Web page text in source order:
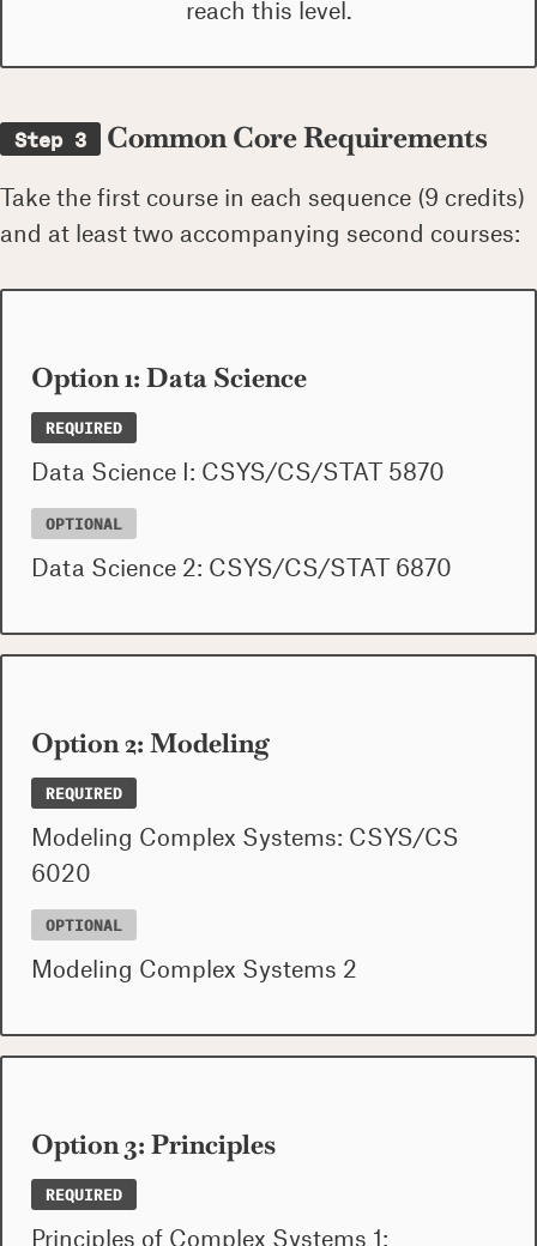
reach this level.
Step 3 Common Core Requirements
Take the first course in each sequence (9 credits)
and at least two accompanying second courses:
Option 1: Data Science
REQUIRED
Data Science I: CSYS/CS/STAT 5870
OPTIONAL
Data Science 2: CSYS/CS/STAT 6870
Option 2: Modeling
REQUIRED
Modeling Complex Systems: CSYS/CS
6020
OPTIONAL
Modeling Complex Systems 2
Option 3: Principles
REQUIRED
Principles of Complex Systems 1: